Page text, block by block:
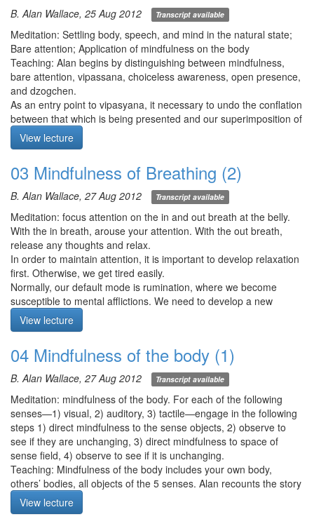
B. Alan Wallace, 25 Aug 2012 Transcript available
Meditation: Settling body, speech, and mind in the natural state;
Bare attention; Application of mindfulness on the body
Teaching: Alan begins by distinguishing between mindfulness,
bare attention, vipassana, choiceless awareness, open presence,
and dzogchen.
As an entry point to vipasyana, it necessary to undo the conflation
between that which is being presented and our superimposition of
labels, memories, like/dislike, etc… Vipasyana is an expedition
which attends to and engages with all appearances of reality
possesses 3 qualities: 1) being perceptive, 2) being open-minded,
and 3) putting teachings into practice.
In the Sattipathana sutta, the Buddha calls the 4 applications of
mindfulness the „direct path“ to the „realization of nirvana“.
Samadhi is prerequisite for the wisdom teachings to penetrate,
purify, transform, and liberate the mind. The foundation of
samadhi is sila (ethics).
Meditation starts at 00:00
View lecture
03 Mindfulness of Breathing (2)
B. Alan Wallace, 27 Aug 2012 Transcript available
Meditation: focus attention on the in and out breath at the belly.
With the in breath, arouse your attention. With the out breath,
release any thoughts and relax.
In order to maintain attention, it is important to develop relaxation
first. Otherwise, we get tired easily.
Normally, our default mode is rumination, where we become
susceptible to mental afflictions. We need to develop a new
default mode: continuity of attention, continuity of non-conceptual
knowing. When your breath is long, notice you are breathing long,
Sustain the clarity of awareness. With this exercise, we open the
doors to intuition.
Meditation starts at 6:40
View lecture
04 Mindfulness of the body (1)
B. Alan Wallace, 27 Aug 2012 Transcript available
Meditation: mindfulness of the body. For each of the following
senses—1) visual, 2) auditory, 3) tactile—engage in the following
steps 1) direct mindfulness to the sense objects, 2) observe to
see if they are unchanging, 3) direct mindfulness to space of
sense field, 4) observe to see if it is unchanging.
Teaching: Mindfulness of the body includes your own body,
others’ bodies, all objects of the 5 senses. Alan recounts the story
of the Buddha’s teaching to Bahiya, „In the seen, let there be just
the seen…“ as a teaching on vipasyana where there is no atman
View lecture